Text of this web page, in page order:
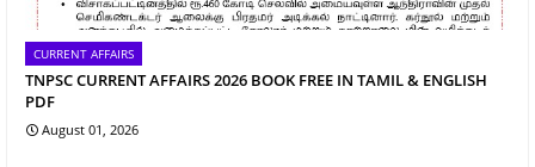
CURRENT AFFAIRS
TNPSC CURRENT AFFAIRS 2026 BOOK FREE IN TAMIL & ENGLISH
PDF
August 01, 2026